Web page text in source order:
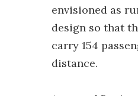
envisioned as
design so that
carry 154
distance.